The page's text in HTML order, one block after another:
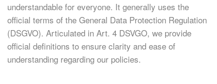
understandable for everyone. It generally uses the
official terms of the General Data Protection Regulation
(DSGVO). Articulated in Art. 4 DSVGO, we provide
official definitions to ensure clarity and ease of
understanding regarding our policies.